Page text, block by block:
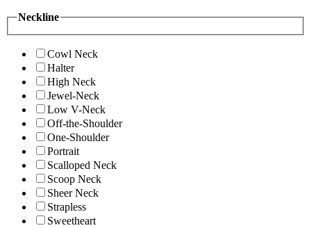
Neckline
Cowl Neck
Halter
High Neck
Jewel-Neck
Low V-Neck
Off-the-Shoulder
One-Shoulder
Portrait
Scalloped Neck
Scoop Neck
Sheer Neck
Strapless
Sweetheart